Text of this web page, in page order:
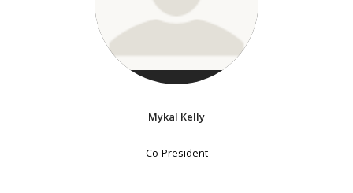
Mykal Kelly
Co-President